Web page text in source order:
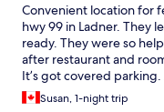
Convenient location for
hwy 99 in Ladner. They
ready. They were so
after restaurant and
It’s got covered
patio. The casino on the
thing. The restaurant
Susan, 1-night trip